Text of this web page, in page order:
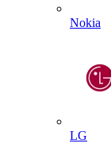
Nokia
LG